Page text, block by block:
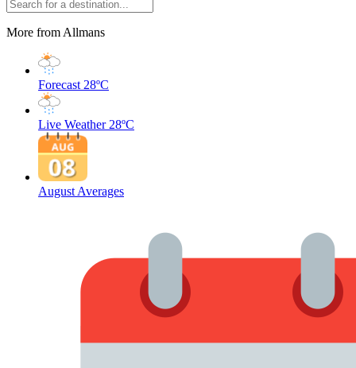
More from Allmans
Forecast 28ºC
Live Weather 28ºC
August Averages